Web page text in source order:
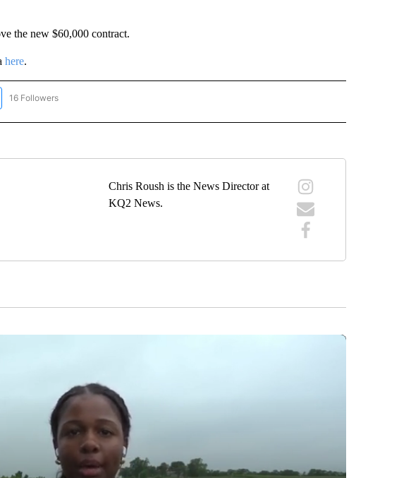
the new $60,000 contract.
here.
"NEWS" TO RECEIVE NOTIFICATIONS ABOUT NEW PAGES ON "NEWS".
16 Followers
Chris Roush is the News Director at
KQ2 News.